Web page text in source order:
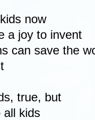
now
a joy to invent
can save the
true, but
all kids